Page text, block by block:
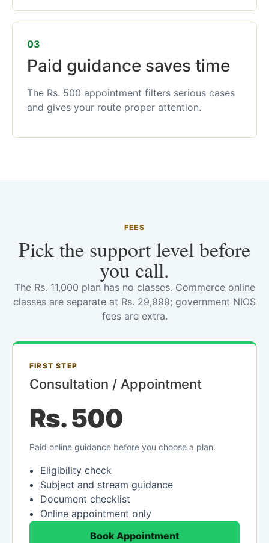
03
Paid guidance saves time
The Rs. 500 appointment filters serious cases
and gives your route proper attention.
FEES
Pick the support level before
you call.
The Rs. 11,000 plan has no classes. Commerce online
classes are separate at Rs. 29,999; government NIOS
fees are extra.
FIRST STEP
Consultation / Appointment
Rs. 500
Paid online guidance before you choose a plan.
Eligibility check
Subject and stream guidance
Document checklist
Online appointment only
Book Appointment